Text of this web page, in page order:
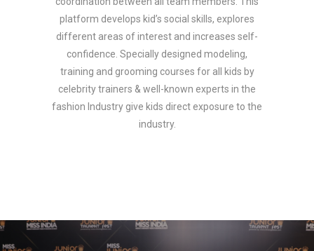
platform develops kid’s social skills, explores
different areas of interest and increases self-
confidence. Specially designed modeling,
training and grooming courses for all kids by
celebrity trainers & well-known experts in the
fashion Industry give kids direct exposure to the
industry.